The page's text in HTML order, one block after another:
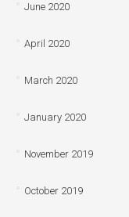
June 2020
April 2020
March 2020
January 2020
November 2019
October 2019